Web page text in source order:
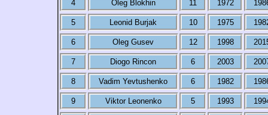
4 Oleg Blokhin 11 1972
5 Leonid Burjak 10 1975
6 Oleg Gusev 12 1998
7 Diogo Rincon 6 2003
8 Vadim Yevtushenko 6 1982
9 Viktor Leonenko 5 1993